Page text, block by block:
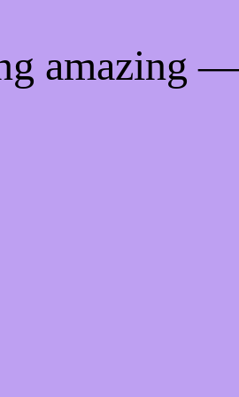
amazing